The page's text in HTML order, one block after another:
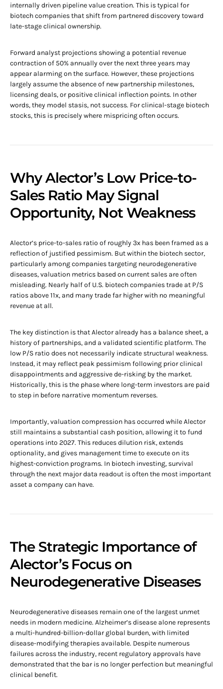
internally driven pipeline value creation. This is typical for
biotech companies that shift from partnered discovery toward
late-stage clinical ownership.
Forward analyst projections showing a potential revenue
contraction of 50% annually over the next three years may
appear alarming on the surface. However, these projections
largely assume the absence of new partnership milestones,
licensing deals, or positive clinical inflection points. In other
words, they model stasis, not success. For clinical-stage biotech
stocks, this is precisely where mispricing often occurs.
Why Alector’s Low Price-to-
Sales Ratio May Signal
Opportunity, Not Weakness
Alector’s price-to-sales ratio of roughly 3x has been framed as a
reflection of justified pessimism. But within the biotech sector,
particularly among companies targeting neurodegenerative
diseases, valuation metrics based on current sales are often
misleading. Nearly half of U.S. biotech companies trade at P/S
ratios above 11x, and many trade far higher with no meaningful
revenue at all.
The key distinction is that Alector already has a balance sheet, a
history of partnerships, and a validated scientific platform. The
low P/S ratio does not necessarily indicate structural weakness.
Instead, it may reflect peak pessimism following prior clinical
disappointments and aggressive de-risking by the market.
Historically, this is the phase where long-term investors are paid
to step in before narrative momentum reverses.
Importantly, valuation compression has occurred while Alector
still maintains a substantial cash position, allowing it to fund
operations into 2027. This reduces dilution risk, extends
optionality, and gives management time to execute on its
highest-conviction programs. In biotech investing, survival
through the next major data readout is often the most important
asset a company can have.
The Strategic Importance of
Alector’s Focus on
Neurodegenerative Diseases
Neurodegenerative diseases remain one of the largest unmet
needs in modern medicine. Alzheimer’s disease alone represents
a multi-hundred-billion-dollar global burden, with limited
disease-modifying therapies available. Despite numerous
failures across the industry, recent regulatory approvals have
demonstrated that the bar is no longer perfection but meaningful
clinical benefit.